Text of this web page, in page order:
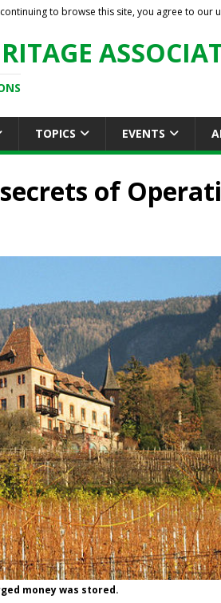
TOPICS EVENTS
of
money was stored.
to browse this site, you agree to our